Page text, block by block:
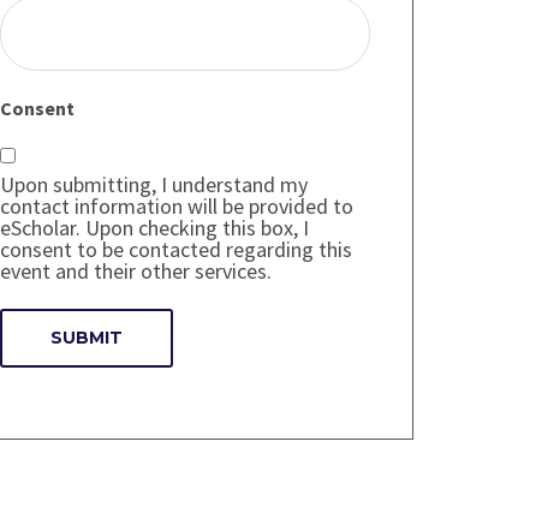
Consent
Upon submitting, I understand my
contact information will be provided to
eScholar. Upon checking this box, I
consent to be contacted regarding this
event and their other services.